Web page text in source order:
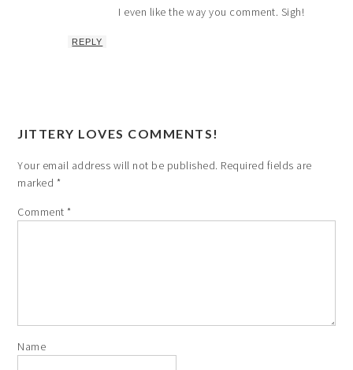
I even like the way you comment. Sigh!
REPLY
JITTERY LOVES COMMENTS!
Your email address will not be published. Required fields are
marked *
Comment*
Name